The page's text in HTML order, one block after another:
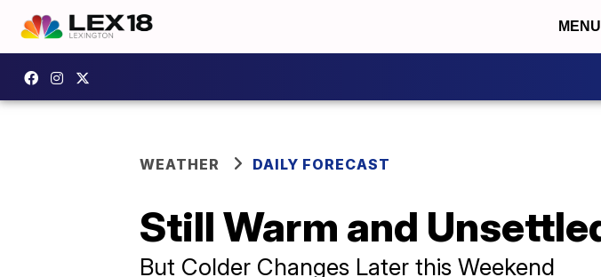
MENU
WEATHER DAILY FORECAST
Still Warm and
But Colder Changes Later this Weekend